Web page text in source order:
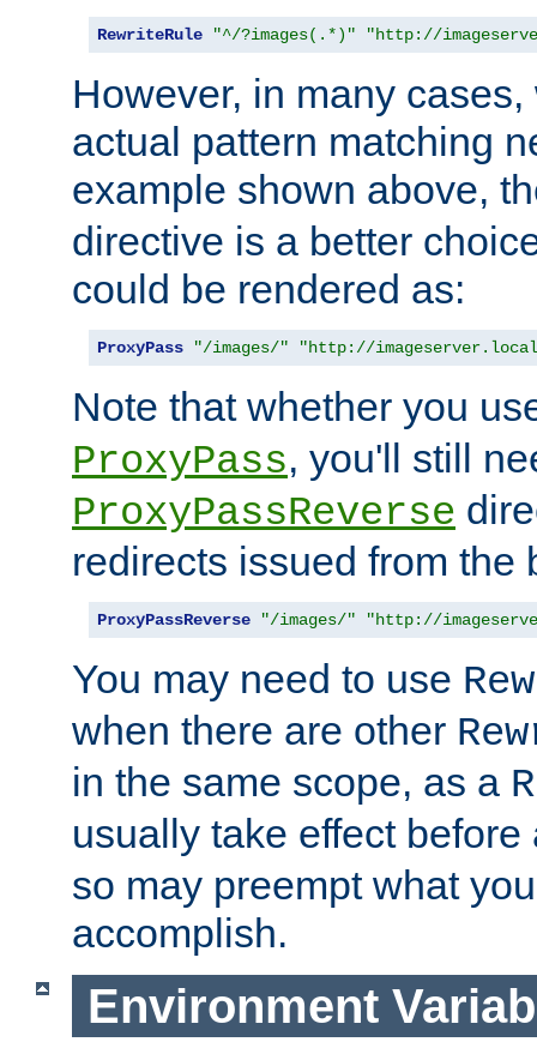
RewriteRule "^/?images(.*)" "http://
However, in many
actual pattern matching
example shown above,
directive is a better
could be rendered as:
ProxyPass "/images/" "http://
Note that whether you
ProxyPass, you'll still
ProxyPassReverse
redirects issued from the
ProxyPassReverse "/images/" "http://
You may need to use
when there are other
in the same scope, as a
usually take effect
so may preempt what
accomplish.
Environment